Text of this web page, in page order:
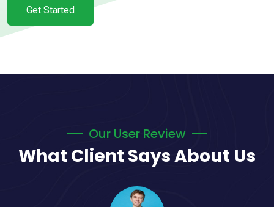
Get Started
Our User Review
What Client Says About Us